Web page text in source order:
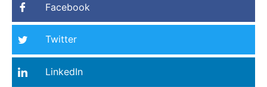
Facebook
Twitter
LinkedIn